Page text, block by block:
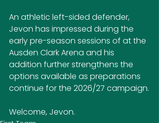
An athletic left-sided defender,
Jevon has impressed during the
early pre-season sessions of at the
Ausden Clark Arena and his
addition further strengthens the
options available as preparations
continue for the 2026/27 campaign.
Welcome, Jevon.